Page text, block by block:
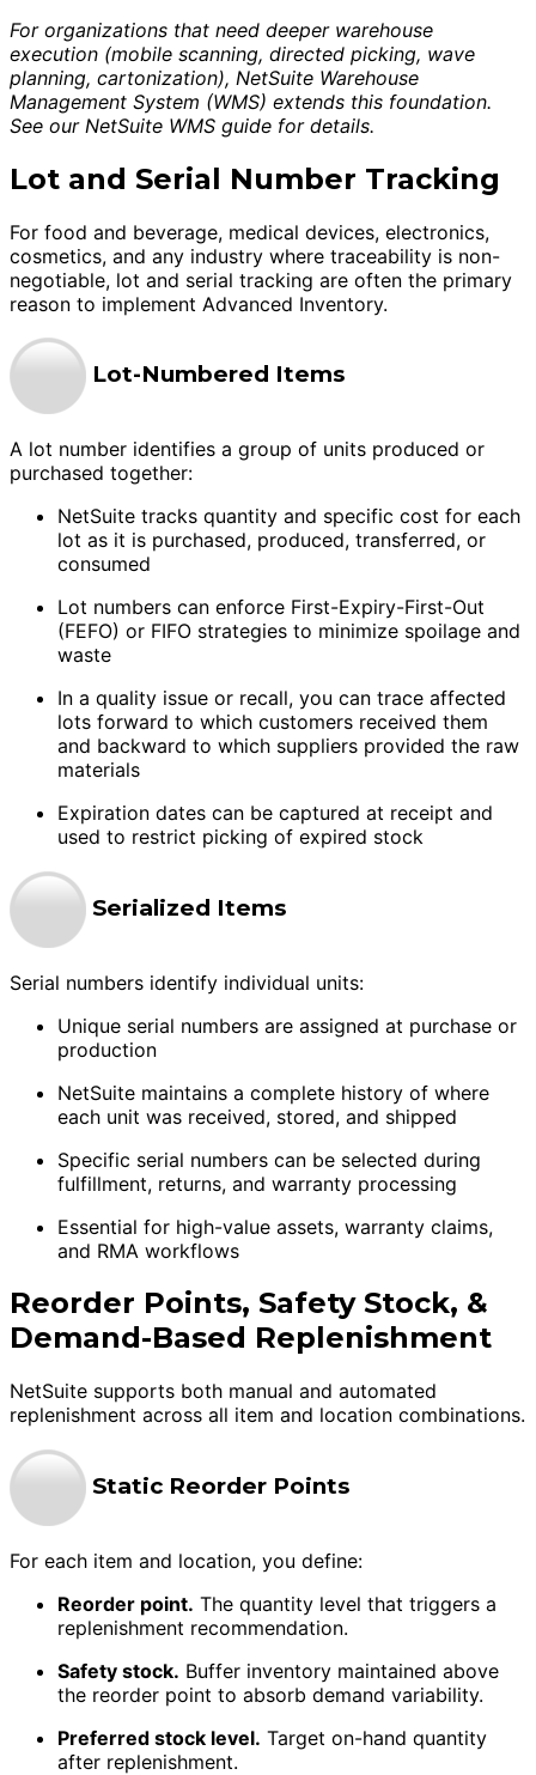
For organizations that need deeper warehouse
execution (mobile scanning, directed picking, wave
planning, cartonization), NetSuite Warehouse
Management System (WMS) extends this foundation.
See our NetSuite WMS guide for details.
Lot and Serial Number Tracking
For food and beverage, medical devices, electronics,
cosmetics, and any industry where traceability is non-
negotiable, lot and serial tracking are often the primary
reason to implement Advanced Inventory.
Lot-Numbered Items
A lot number identifies a group of units produced or
purchased together:
NetSuite tracks quantity and specific cost for each
lot as it is purchased, produced, transferred, or
consumed
Lot numbers can enforce First-Expiry-First-Out
(FEFO) or FIFO strategies to minimize spoilage and
waste
In a quality issue or recall, you can trace affected
lots forward to which customers received them
and backward to which suppliers provided the raw
materials
Expiration dates can be captured at receipt and
used to restrict picking of expired stock
Serialized Items
Serial numbers identify individual units:
Unique serial numbers are assigned at purchase or
production
NetSuite maintains a complete history of where
each unit was received, stored, and shipped
Specific serial numbers can be selected during
fulfillment, returns, and warranty processing
Essential for high-value assets, warranty claims,
and RMA workflows
Reorder Points, Safety Stock, &
Demand-Based Replenishment
NetSuite supports both manual and automated
replenishment across all item and location combinations.
Static Reorder Points
For each item and location, you define:
Reorder point. The quantity level that triggers a
replenishment recommendation.
Safety stock. Buffer inventory maintained above
the reorder point to absorb demand variability.
Preferred stock level. Target on-hand quantity
after replenishment.